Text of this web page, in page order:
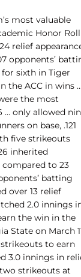
most valuable
Honor Roll
relief
opponents’
sixth in Tiger
the ACC in wins
the most
… only allowed
on base, .121
five strikeouts
inherited
to 23
batting
over 13 relief
2.0 innings
the win in the
State on March
to earn
3.0 innings in
strikeouts at